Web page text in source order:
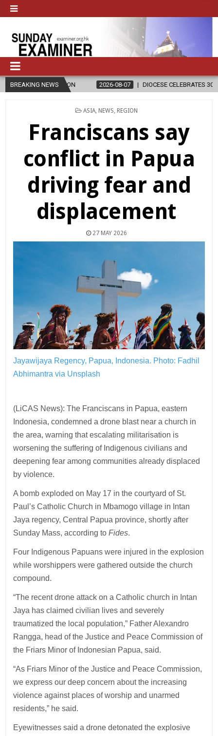
BREAKING NEWS
RELIGION 2026-08-07 DIOCESE CELEBRATES 30 YEARS OF
POSTED
ASIA NEWS REGION
Franciscans say
conflict in Papua
driving fear and
displacement
27 MAY 2026
Jayawijaya Regency, Papua, Indonesia. Photo: Fadhil
Abhimantra via Unsplash
(LiCAS News): The Franciscans in Papua, eastern
Indonesia, condemned a drone blast near a church in
the area, warning that escalating militarisation is
worsening the suffering of Indigenous civilians and
deepening fear among communities already displaced
by violence.
A bomb exploded on May 17 in the courtyard of St.
Paul’s Catholic Church in Mbamogo village in Intan
Jaya regency, Central Papua province, shortly after
Sunday Mass, according toFides.
Four Indigenous Papuans were injured in the explosion
while worshippers were gathered outside the church
compound.
“The recent drone attack on a Catholic church in Intan
Jaya has claimed civilian lives and severely
traumatized the local population,” Father Alexandro
Rangga, head of the Justice and Peace Commission of
the Friars Minor of Indonesian Papua, said.
“As Friars Minor of the Justice and Peace Commission,
we express our deep concern about the increasing
violence against places of worship and unarmed
residents,” he said.
Eyewitnesses said a drone detonated the explosive